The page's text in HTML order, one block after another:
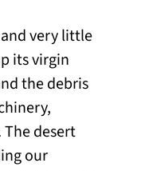
very little
its virgin
the debris
desert
our